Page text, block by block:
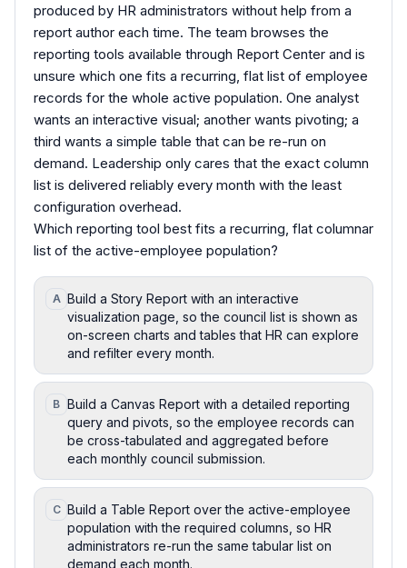
produced by HR administrators without help from a
report author each time. The team browses the
reporting tools available through Report Center and is
unsure which one fits a recurring, flat list of employee
records for the whole active population. One analyst
wants an interactive visual; another wants pivoting; a
third wants a simple table that can be re-run on
demand. Leadership only cares that the exact column
list is delivered reliably every month with the least
configuration overhead.
Which reporting tool best fits a recurring, flat columnar
list of the active-employee population?
A Build a Story Report with an interactive
visualization page, so the council list is shown as
on-screen charts and tables that HR can explore
and refilter every month.
B Build a Canvas Report with a detailed reporting
query and pivots, so the employee records can
be cross-tabulated and aggregated before
each monthly council submission.
C Build a Table Report over the active-employee
population with the required columns, so HR
administrators re-run the same tabular list on
demand each month.